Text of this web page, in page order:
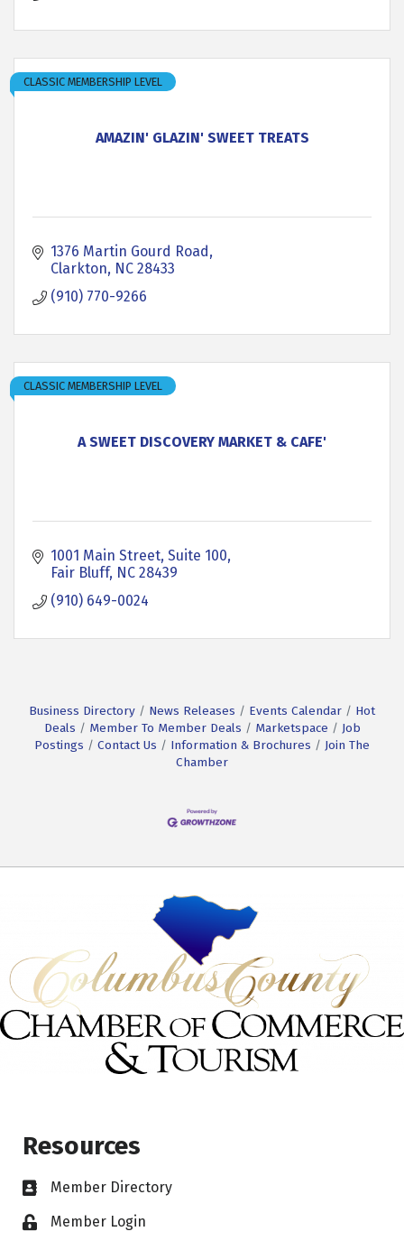
AMAZIN' GLAZIN' SWEET TREATS
CLASSIC MEMBERSHIP LEVEL
1376 Martin Gourd Road
Clarkton NC 28433
(910) 770-9266
A SWEET DISCOVERY MARKET & CAFE'
CLASSIC MEMBERSHIP LEVEL
1001 Main Street, Suite 100
Fair Bluff NC 28439
(910) 649-0024
Business Directory News Releases Events Calendar
Hot
Deals
Member To Member Deals Marketspace
Job
Postings
Contact Us Information & Brochures
Join The
Chamber
Resources
Member Directory
Member Login